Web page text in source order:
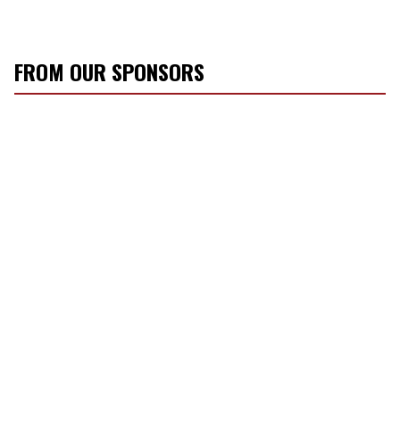
FROM OUR SPONSORS